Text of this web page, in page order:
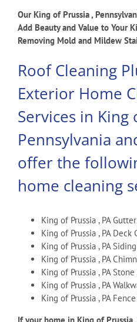
Our King of Prussia ,
Add Beauty and Value to Your
Removing Mold and Mildew
Roof Cleaning
Exterior Home
Services in King
Pennsylvania
offer the
home cleaning
King of Prussia , PA
King of Prussia , PA Deck
King of Prussia , PA
King of Prussia , PA
King of Prussia , PA
King of Prussia , PA
King of Prussia , PA